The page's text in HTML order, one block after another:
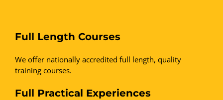
Full Length Courses
We offer nationally accredited full length, quality
training courses.
Full Practical Experiences